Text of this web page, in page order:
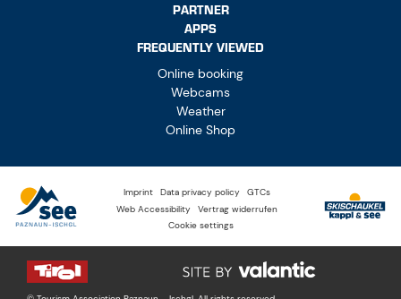
PARTNER
APPS
FREQUENTLY VIEWED
Online booking
Webcams
Weather
Online Shop
Imprint Data privacy policy
GTCs
Web Accessibility
Vertrag widerrufen
Cookie settings